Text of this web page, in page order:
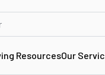
ResourcesOur